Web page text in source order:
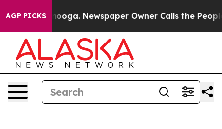
AGP PICKSNewspaper Owner Calls the People